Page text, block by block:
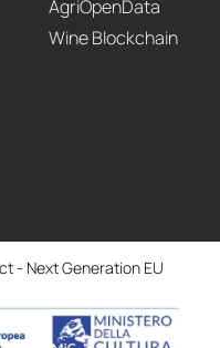
AgriOpenData
Wine Blockchain
- Next Generation EU